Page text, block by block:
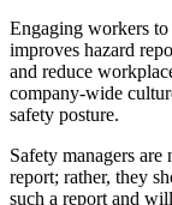
Engaging workers
improves hazard
and reduce
company-wide
safety posture.
Safety managers
report; rather, they
such a report and